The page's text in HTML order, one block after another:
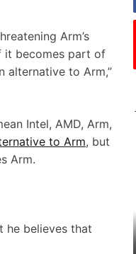
Arm’s
it becomes part of
alternative to Arm,”
Intel, AMD, Arm,
to Arm, but
Arm.
he believes that